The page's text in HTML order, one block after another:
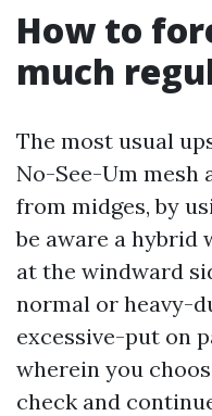
How to
much
The most usual
No-See-Um mesh
from midges, by
be aware a hybrid
at the windward
normal or heavy-
excessive-put on
wherein you
check and